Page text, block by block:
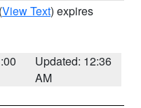
(View Text) expires
Updated: 12:36
AM